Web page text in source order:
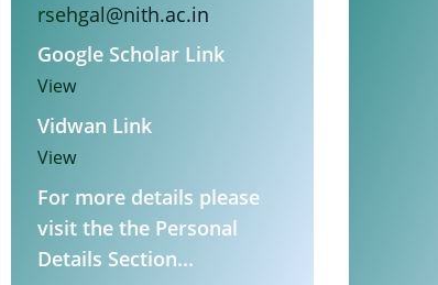
rsehgal@nith.ac.in
Google Scholar Link
View
Vidwan Link
View
For more details please
visit the the Personal
Details Section...